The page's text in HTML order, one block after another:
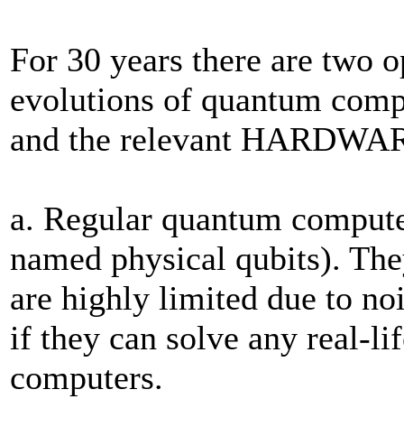
For 30 years there are two
evolutions of quantum
and the relevant
a. Regular quantum
named physical qubits).
are highly limited due to
if they can solve any real-
computers.